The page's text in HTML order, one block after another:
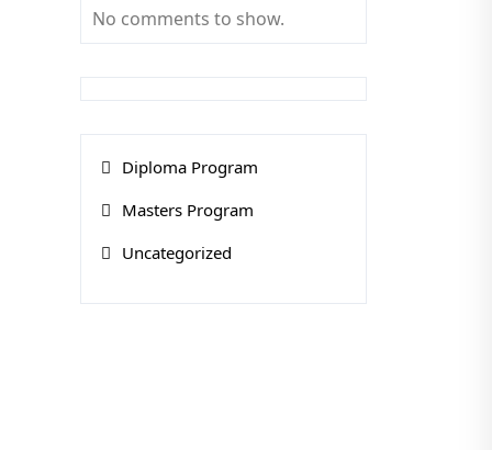
No comments to show.
Diploma Program
Masters Program
Uncategorized